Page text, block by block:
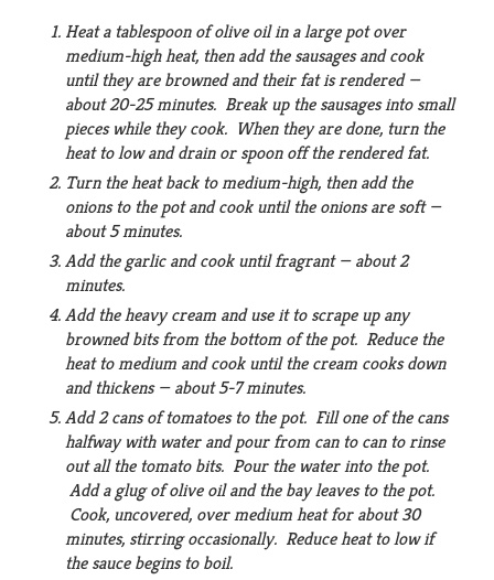
Heat a tablespoon of olive oil in a large pot over
medium-high heat, then add the sausages and cook
until they are browned and their fat is rendered —
about 20-25 minutes. Break up the sausages into small
pieces while they cook. When they are done, turn the
heat to low and drain or spoon off the rendered fat.
Turn the heat back to medium-high, then add the
onions to the pot and cook until the onions are soft —
about 5 minutes.
Add the garlic and cook until fragrant — about 2
minutes.
Add the heavy cream and use it to scrape up any
browned bits from the bottom of the pot. Reduce the
heat to medium and cook until the cream cooks down
and thickens — about 5-7 minutes.
Add 2 cans of tomatoes to the pot. Fill one of the cans
halfway with water and pour from can to can to rinse
out all the tomato bits. Pour the water into the pot.
Add a glug of olive oil and the bay leaves to the pot.
Cook, uncovered, over medium heat for about 30
minutes, stirring occasionally. Reduce heat to low if
the sauce begins to boil.